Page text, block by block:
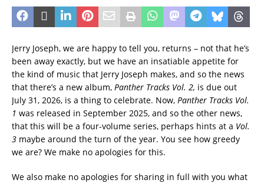
Jerry Joseph, we are happy to tell you, returns – not that he’s
been away exactly, but we have an insatiable appetite for
the kind of music that Jerry Joseph makes, and so the news
that there’s a new album, Panther Tracks Vol. 2, is due out
July 31, 2026, is a thing to celebrate. Now, Panther Tracks Vol.
1 was released in September 2025, and so the other news,
that this will be a four-volume series, perhaps hints at a Vol.
3 maybe around the turn of the year. You see how greedy
we are? We make no apologies for this.
We also make no apologies for sharing in full with you what